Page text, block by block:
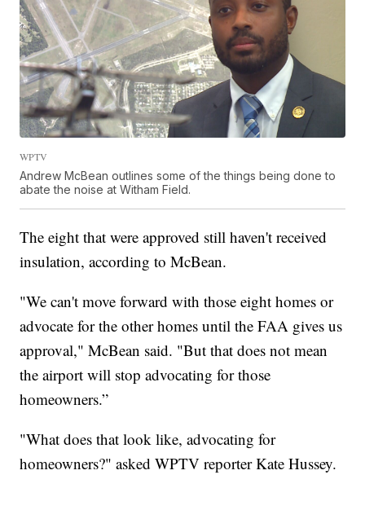
WPTV
Andrew McBean outlines some of the things being done to
abate the noise at Witham Field.
The eight that were approved still haven't received
insulation, according to McBean.
"We can't move forward with those eight homes or
advocate for the other homes until the FAA gives us
approval," McBean said. "But that does not mean
the airport will stop advocating for those
homeowners.”
"What does that look like, advocating for
homeowners?" asked WPTV reporter Kate Hussey.